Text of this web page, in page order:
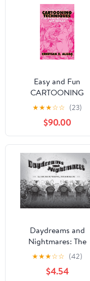
Easy and Fun
CARTOONING
TECHNIQUES For
Drawing Comics and
Manga Kindle Edition
★★★☆☆ (23)
$90.00
Daydreams and
Nightmares: The
Fantastic Visions of
Winsor McCay 1898–
1934
★★★☆☆ (42)
$4.54